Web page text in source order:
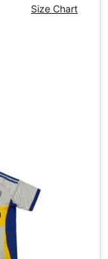
Size Chart